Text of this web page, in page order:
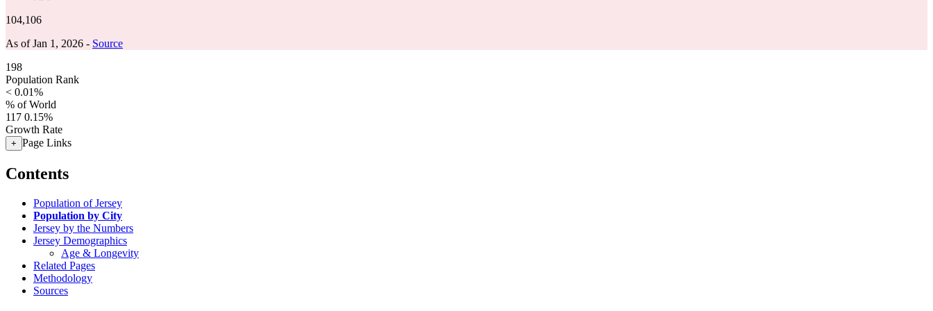
104,106
As of Jan 1, 2026 - Source
198
Population Rank
< 0.01%
% of World
117 0.15%
Growth Rate
+ Page Links
Contents
Population of Jersey
Population by City
Jersey by the Numbers
Jersey Demographics
Age & Longevity
Related Pages
Methodology
Sources